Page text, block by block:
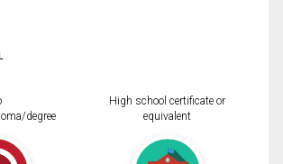
degree
High school certificate or
equivalent